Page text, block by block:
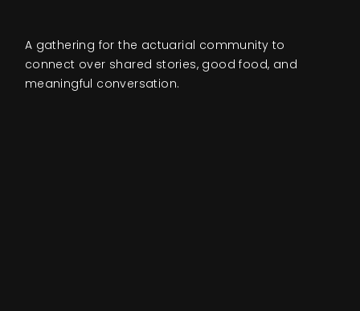
A gathering for the actuarial community to
connect over shared stories, good food, and
meaningful conversation.